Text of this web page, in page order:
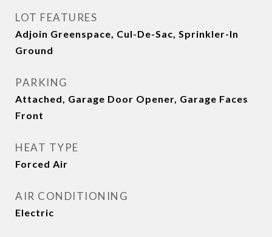
LOT FEATURES
Adjoin Greenspace, Cul-De-Sac, Sprinkler-In
Ground
PARKING
Attached, Garage Door Opener, Garage Faces
Front
HEAT TYPE
Forced Air
AIR CONDITIONING
Electric